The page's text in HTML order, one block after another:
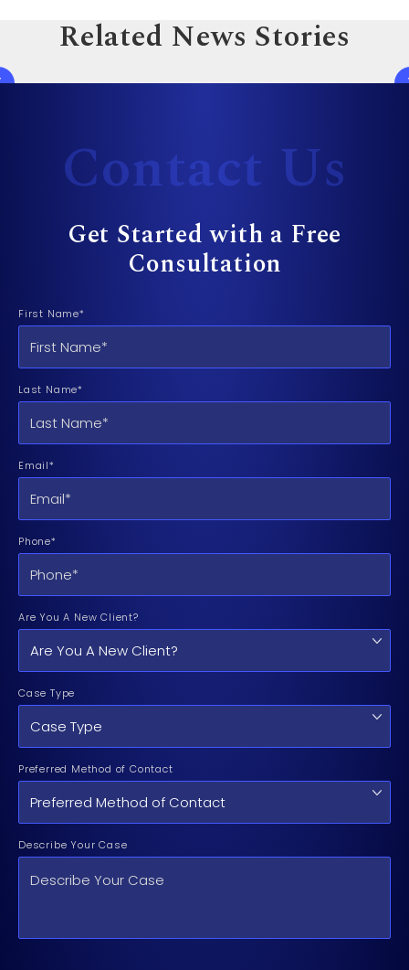
Related News Stories
Contact Us
Get Started with a Free
Consultation
First Name*
Last Name*
Email*
Phone*
Are You A New Client?
Case Type
Preferred Method of Contact
Describe Your Case